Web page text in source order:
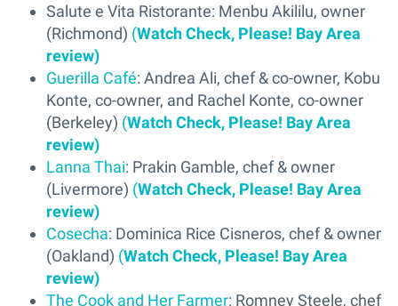
Salute e Vita Ristorante: Menbu Akililu, owner
(Richmond) (Watch Check, Please! Bay Area
review)
Guerilla Café: Andrea Ali, chef & co-owner, Kobu
Konte, co-owner, and Rachel Konte, co-owner
(Berkeley) (Watch Check, Please! Bay Area
review)
Lanna Thai: Prakin Gamble, chef & owner
(Livermore) (Watch Check, Please! Bay Area
review)
Cosecha: Dominica Rice Cisneros, chef & owner
(Oakland) (Watch Check, Please! Bay Area
review)
The Cook and Her Farmer: Romney Steele, chef